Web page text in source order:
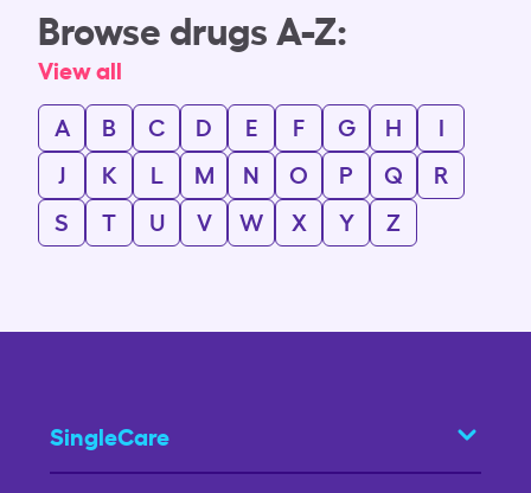
Browse drugs A-Z:
View all
A
B C D E F G H
I
J
K L M N O P Q
R
S
T U V W X Y Z
SingleCare